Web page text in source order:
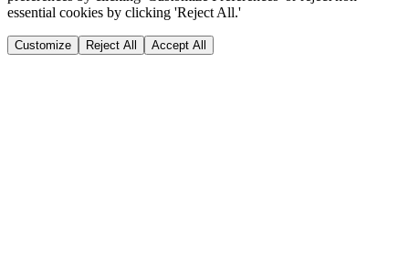
essential cookies by clicking 'Reject All.'
Customize Reject All Accept All